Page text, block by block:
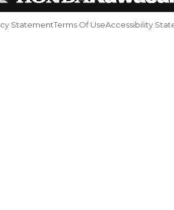
StatementTerms Of UseAccessibility